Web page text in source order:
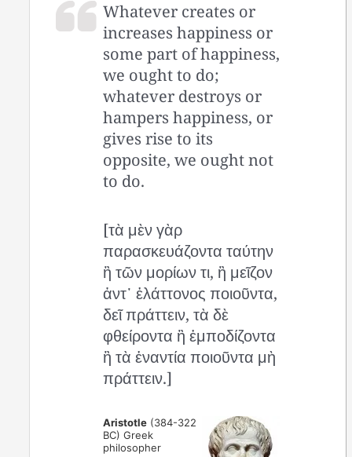
Whatever creates or
increases happiness or
some part of happiness,
we ought to do;
whatever destroys or
hampers happiness, or
gives rise to its
opposite, we ought not
to do.
[τὰ μὲν γὰρ
παρασκευάζοντα ταύτην
ἢ τῶν μορίων τι, ἢ μεῖζον
ἀντ᾽ ἐλάττονος ποιοῦντα,
δεῖ πράττειν, τὰ δὲ
φθείροντα ἢ ἐμποδίζοντα
ἢ τὰ ἐναντία ποιοῦντα μὴ
πράττειν.]
Aristotle (384-322
BC) Greek
philosopher